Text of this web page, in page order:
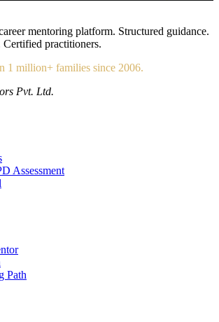
mentoring platform. Structured guidance.
Certified practitioners.
1 million+ families since 2006.
Pvt. Ltd.
Assessment
Path